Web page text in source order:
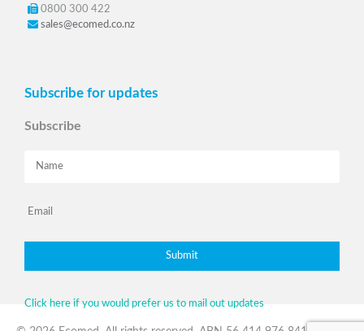
0800 300 422
sales@ecomed.co.nz
Subscribe for updates
Subscribe
Click here if you would prefer us to mail out updates